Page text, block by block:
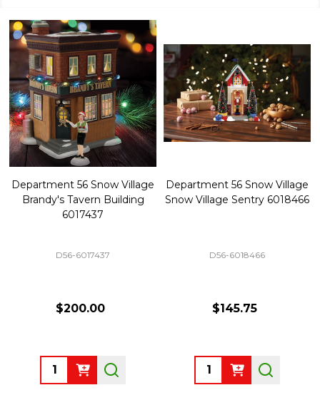
Department 56 Snow Village
Brandy's Tavern Building
6017437
D56-6017437
$200.00
Quantity:
Department 56 Snow Village
Snow Village Sentry 6018466
D56-6018466
$145.75
Quantity: